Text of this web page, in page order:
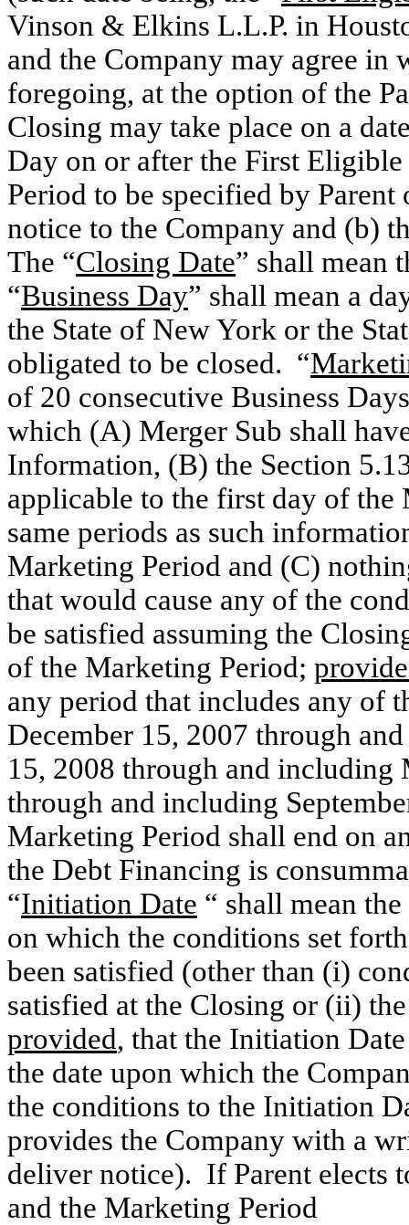
Vinson & Elkins L.L.P. in
and the Company may agree
foregoing, at the option of the
Closing may take place on a
Day on or after the First
Period to be specified by
notice to the Company and (b)
The “Closing Date” shall mean
“Business Day” shall mean a
the State of New York or the
obligated to be closed. “
of 20 consecutive Business
which (A) Merger Sub shall
Information, (B) the Section
applicable to the first day of the
same periods as such
Marketing Period and (C)
that would cause any of the
be satisfied assuming the
of the Marketing Period;
any period that includes any of
December 15, 2007 through
15, 2008 through and including
through and including
Marketing Period shall end on
the Debt Financing is
“Initiation Date “ shall mean
on which the conditions set
been satisfied (other than (i)
satisfied at the Closing or (ii)
provided, that the Initiation
the date upon which the
the conditions to the Initiation
provides the Company with a
deliver notice). If Parent elects
and the Marketing Period